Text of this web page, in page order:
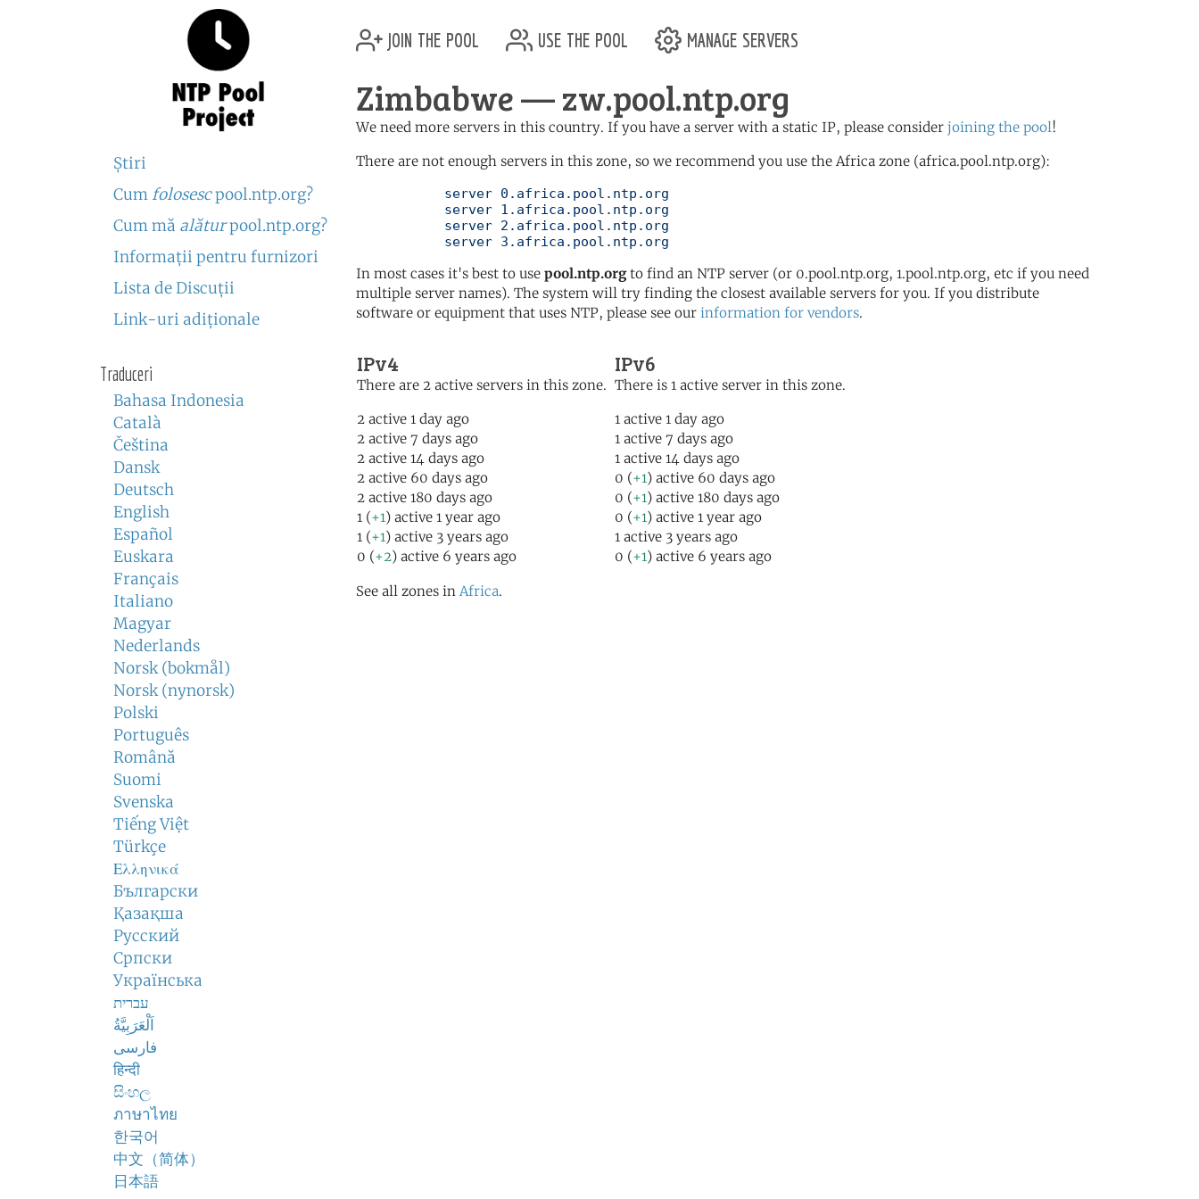
Ştiri
Cum folosescpool.ntp.org?
Cum mă alăturpool.ntp.org?
Informaţii pentru furnizori
Lista de Discuţii
Link-uri adiţionale
Traduceri
Bahasa Indonesia
Català
Čeština
Dansk
Deutsch
English
Español
Euskara
Français
Italiano
Magyar
Nederlands
Norsk (bokmål)
Norsk (nynorsk)
Polski
Português
Română
Suomi
Svenska
Tiếng Việt
Türkçe
Ελληνικά
Български
Қазақша
Русский
Српски
Українська
עברית
اَلْعَرَبِيَّةُ
فارسی
हिन्दी
සිංහල
ภาษาไทย
한국어
中文（简体）
日本語
join the pool use the pool manage servers
Zimbabwe — zw.pool.ntp.org
We need more servers in this country. If you have a server with a static IP, please consider joining the pool!
There are not enough servers in this zone, so we recommend you use the Africa zone (africa.pool.ntp.org):
	   server 3.africa.pool.ntp.org
In most cases it's best to use pool.ntp.orgto find an NTP server (or 0.pool.ntp.org, 1.pool.ntp.org, etc if you need
multiple server names). The system will try finding the closest available servers for you. If you distribute
software or equipment that uses NTP, please see our information for vendors.
IPv4
There are 2 active servers in this zone.
2 active 1 day ago
2 active 7 days ago
2 active 14 days ago
2 active 60 days ago
2 active 180 days ago
1 (+1) active 1 year ago
1 (+1) active 3 years ago
0 (+2) active 6 years ago
IPv6
There is 1 active server in this zone.
1 active 1 day ago
1 active 7 days ago
1 active 14 days ago
0 (+1) active 60 days ago
0 (+1) active 180 days ago
0 (+1) active 1 year ago
1 active 3 years ago
0 (+1) active 6 years ago
See all zones in Africa.